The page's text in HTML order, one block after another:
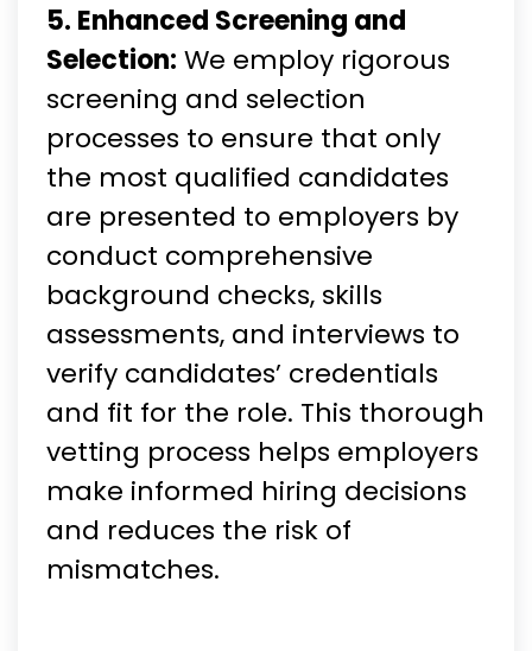
5. Enhanced Screening and
Selection: We employ rigorous
screening and selection
processes to ensure that only
the most qualified candidates
are presented to employers by
conduct comprehensive
background checks, skills
assessments, and interviews to
verify candidates’ credentials
and fit for the role. This thorough
vetting process helps employers
make informed hiring decisions
and reduces the risk of
mismatches.